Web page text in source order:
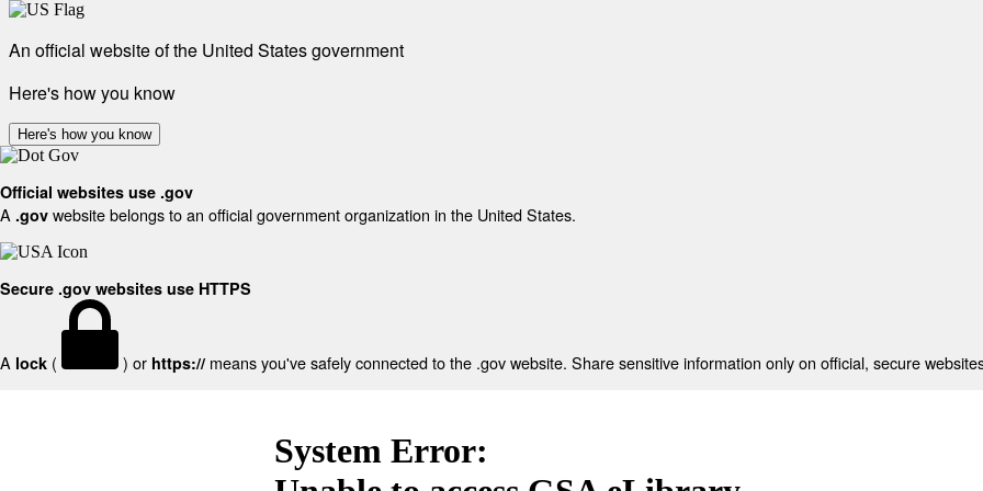
An official website of the United States government
Here's how you know
Here's how you know
Official websites use .gov
A .gov website belongs to an official government organization in the United States.
Secure .gov websites use HTTPS
A lock ( ) or https:// means you've safely connected to the .gov website. Share sensitive information only on official, secure
System Error: